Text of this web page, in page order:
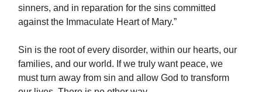
sinners, and in reparation for the sins committed
against the Immaculate Heart of Mary.”
Sin is the root of every disorder, within our hearts, our
families, and our world. If we truly want peace, we
must turn away from sin and allow God to transform